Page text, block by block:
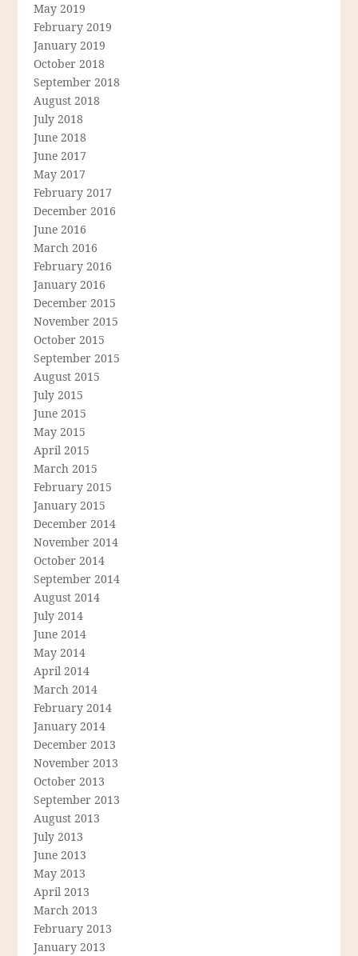
May 2019
February 2019
January 2019
October 2018
September 2018
August 2018
July 2018
June 2018
June 2017
May 2017
February 2017
December 2016
June 2016
March 2016
February 2016
January 2016
December 2015
November 2015
October 2015
September 2015
August 2015
July 2015
June 2015
May 2015
April 2015
March 2015
February 2015
January 2015
December 2014
November 2014
October 2014
September 2014
August 2014
July 2014
June 2014
May 2014
April 2014
March 2014
February 2014
January 2014
December 2013
November 2013
October 2013
September 2013
August 2013
July 2013
June 2013
May 2013
April 2013
March 2013
February 2013
January 2013